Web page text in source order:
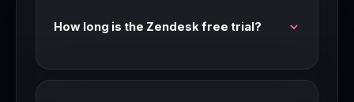
How long is the Zendesk free trial?
feature access. Check our link for current trial